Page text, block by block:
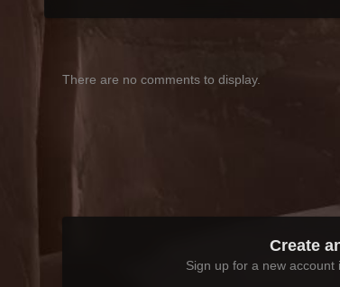
There are no comments to display.
Create
Sign up for a new